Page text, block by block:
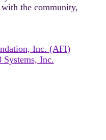
the community,
Inc. (AFI)
Inc.